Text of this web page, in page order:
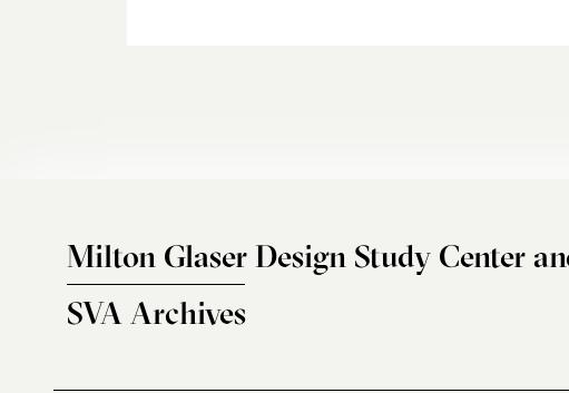
Milton Glaser Design Study Center
SVA Archives